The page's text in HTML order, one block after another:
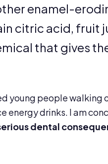
enamel-
citric acid, fruit
that gives
young people walking
energy drinks. I am
dental